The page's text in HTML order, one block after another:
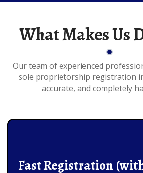
What Makes Us
Our team of experienced
sole proprietorship registration
accurate, and completely
Fast Registration